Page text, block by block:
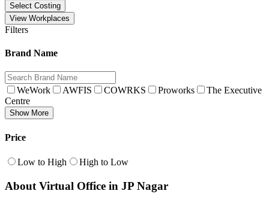
Select Costing
View Workplaces
Filters
Brand Name
WeWork AWFIS COWRKS Proworks
The Executive
Centre
Show More
Price
Low to High High to Low
About Virtual Office in JP Nagar